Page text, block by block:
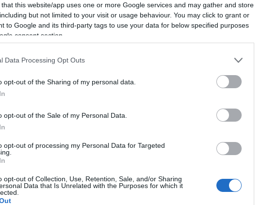
that this website/app uses one or more Google services and may gather and store
but not limited to your visit or usage behaviour. You may click to grant or
to Google and its third-party tags to use your data for below specified purposes
consent section.
Data Processing Opt Outs
opt-out of the Sharing of my personal data.
opt-out of the Sale of my Personal Data.
opt-out of processing my Personal Data for Targeted
opt-out of Collection, Use, Retention, Sale, and/or Sharing
Data that Is Unrelated with the Purposes for which it
to changes in their host hotel agreement
primary reasons for the cancellation. They
LGBTQIA+events nationwide, stating, “This
to reimagining the annual gathering